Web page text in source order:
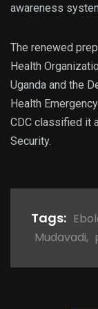
awareness
The renewed
Health
Uganda and the
Health
CDC classified it
Security.
Tags:
Mudavadi,